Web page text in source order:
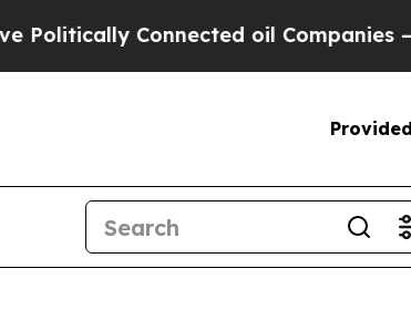
Connected oil Companies — not